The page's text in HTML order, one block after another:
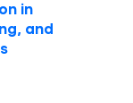
in
and